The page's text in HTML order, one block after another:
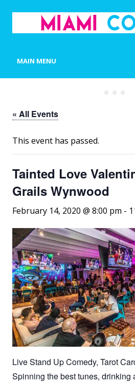
MAIN MENU
« All Events
This event has passed.
Tainted Love
Grails Wynwood
February 14, 2020 @ 8:00 pm -
Live Stand Up Comedy, Tarot
Spinning the best tunes, drinking